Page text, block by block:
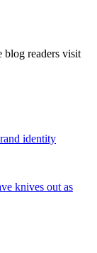
blog readers visit
identity
knives out as